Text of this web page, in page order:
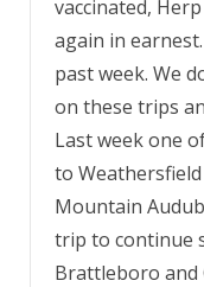
vaccinated,
again in
past week. We
on these trips
Last week one
to
Mountain
trip to continue
Brattleboro and